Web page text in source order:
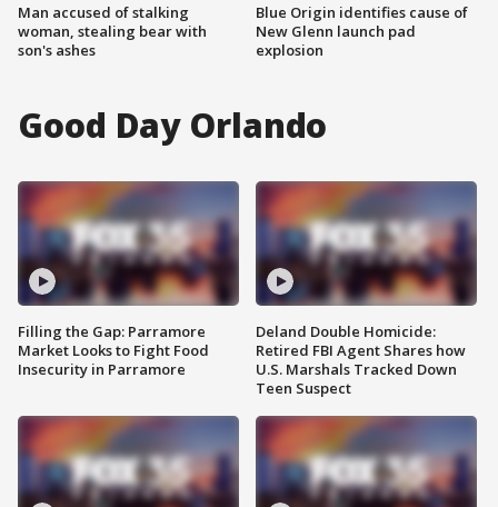
Man accused of stalking
woman, stealing bear with
son's ashes
Blue Origin identifies cause of
New Glenn launch pad
explosion
Good Day Orlando
Filling the Gap: Parramore
Market Looks to Fight Food
Insecurity in Parramore
Deland Double Homicide:
Retired FBI Agent Shares how
U.S. Marshals Tracked Down
Teen Suspect